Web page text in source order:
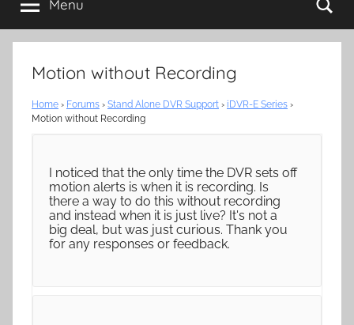
Menu
Motion without Recording
Home › Forums › Stand Alone DVR Support › iDVR-E Series ›
Motion without Recording
I noticed that the only time the DVR sets off
motion alerts is when it is recording. Is
there a way to do this without recording
and instead when it is just live? It's not a
big deal, but was just curious. Thank you
for any responses or feedback.